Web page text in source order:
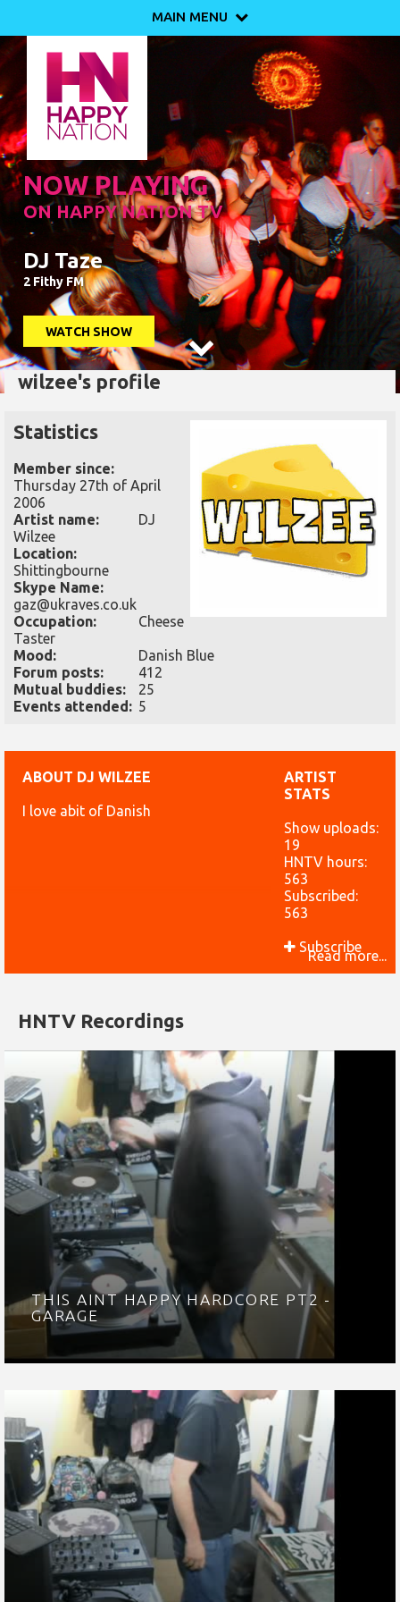
MAIN MENU 
NOW PLAYING
ON HAPPY NATION TV
DJ Taze
2 Fithy FM
WATCH SHOW

wilzee's profile
Statistics
Member since:
Thursday 27th of April
2006
Artist name:
DJ
Wilzee
Location:
Shittingbourne
Skype Name:
gaz@ukraves.co.uk
Occupation:
Cheese
Taster
Mood:
Danish Blue
Forum posts:
412
Mutual buddies:
25
Events attended: 5
ARTIST
STATS
Show uploads:
19
HNTV hours:
563
Subscribed:
563
Subscribe
ABOUT DJ WILZEE
I love abit of Danish
Read more...
HNTV Recordings
THIS AINT HAPPY HARDCORE PT2 -
GARAGE